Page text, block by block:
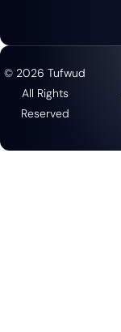
© 2026 Tufwud
All Rights
Reserved